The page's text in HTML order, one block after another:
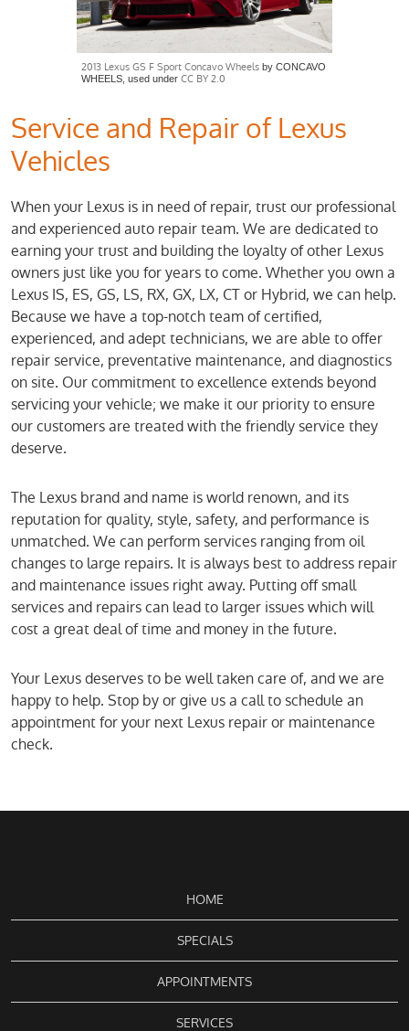
2013 Lexus GS F Sport Concavo Wheels by CONCAVO
WHEELS, used underCC BY 2.0
Service and Repair of Lexus
Vehicles
When your Lexus is in need of repair, trust our professional
and experienced auto repair team. We are dedicated to
earning your trust and building the loyalty of other Lexus
owners just like you for years to come. Whether you own a
Lexus IS, ES, GS, LS, RX, GX, LX, CT or Hybrid, we can help.
Because we have a top-notch team of certified,
experienced, and adept technicians, we are able to offer
repair service, preventative maintenance, and diagnostics
on site. Our commitment to excellence extends beyond
servicing your vehicle; we make it our priority to ensure
our customers are treated with the friendly service they
deserve.
The Lexus brand and name is world renown, and its
reputation for quality, style, safety, and performance is
unmatched. We can perform services ranging from oil
changes to large repairs. It is always best to address repair
and maintenance issues right away. Putting off small
services and repairs can lead to larger issues which will
cost a great deal of time and money in the future.
Your Lexus deserves to be well taken care of, and we are
happy to help. Stop by or give us a call to schedule an
appointment for your next Lexus repair or maintenance
check.
HOME
SPECIALS
APPOINTMENTS
SERVICES